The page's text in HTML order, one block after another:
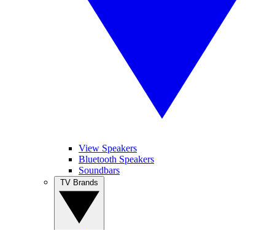
View Speakers
Bluetooth Speakers
Soundbars